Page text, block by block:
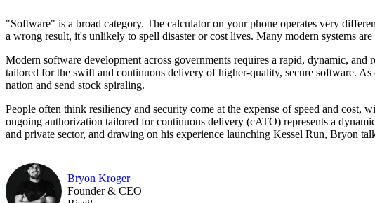
"Software" is a broad category. The calculator on your phone operates very
a wrong result, it's unlikely to spell disaster or cost lives. Many modern systems
Modern software development across governments requires a rapid, dynamic,
tailored for the swift and continuous delivery of higher-quality, secure software.
nation and send stock spiraling.
People often think resiliency and security come at the expense of speed and
ongoing authorization tailored for continuous delivery (cATO) represents a
and private sector, and drawing on his experience launching Kessel Run, Bryon
Bryon Kroger
Founder & CEO